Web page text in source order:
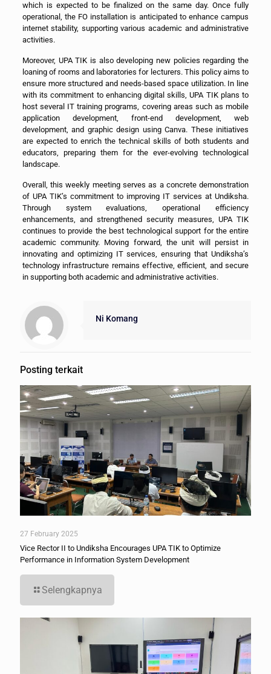
which is expected to be finalized on the same day. Once fully
operational, the FO installation is anticipated to enhance campus
internet stability, supporting various academic and administrative
activities.
Moreover, UPA TIK is also developing new policies regarding the
loaning of rooms and laboratories for lecturers. This policy aims to
ensure more structured and needs-based space utilization. In line
with its commitment to enhancing digital skills, UPA TIK plans to
host several IT training programs, covering areas such as mobile
application development, front-end development, web
development, and graphic design using Canva. These initiatives
are expected to enrich the technical skills of both students and
educators, preparing them for the ever-evolving technological
landscape.
Overall, this weekly meeting serves as a concrete demonstration
of UPA TIK’s commitment to improving IT services at Undiksha.
Through system evaluations, operational efficiency
enhancements, and strengthened security measures, UPA TIK
continues to provide the best technological support for the entire
academic community. Moving forward, the unit will persist in
innovating and optimizing IT services, ensuring that Undiksha’s
technology infrastructure remains effective, efficient, and secure
in supporting both academic and administrative activities.
Ni Komang
Posting terkait
27 February 2025
Vice Rector II to Undiksha Encourages UPA TIK to Optimize
Performance in Information System Development
Selengkapnya